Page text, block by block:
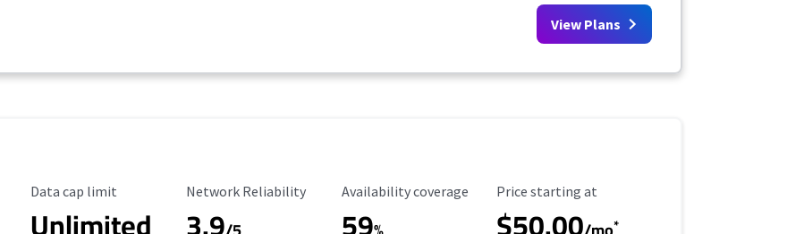
View Plans
Data Cap Limit
Data cap limit Reliability Rating
Network Reliability Availability Coverage
Availability coverage Starting Price
Price starting at
*